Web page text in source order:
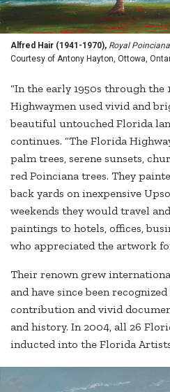
Alfred Hair (1941-1970), Royal
Courtesy of Antony Hayton, Ottowa,
“In the early 1950s through the
Highwaymen used vivid and
beautiful untouched Florida
continues. “The Florida
palm trees, serene sunsets,
red Poinciana trees. They
back yards on inexpensive
weekends they would travel
paintings to hotels, offices,
who appreciated the artwork
Their renown grew
and have since been
contribution and vivid
and history. In 2004, all 26
inducted into the Florida